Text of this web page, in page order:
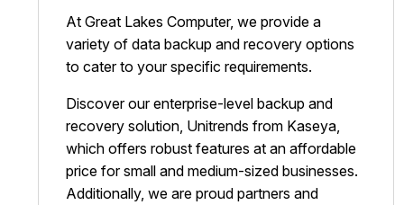
At Great Lakes Computer, we provide a
variety of data backup and recovery options
to cater to your specific requirements.
Discover our enterprise-level backup and
recovery solution, Unitrends from Kaseya,
which offers robust features at an affordable
price for small and medium-sized businesses.
Additionally, we are proud partners and